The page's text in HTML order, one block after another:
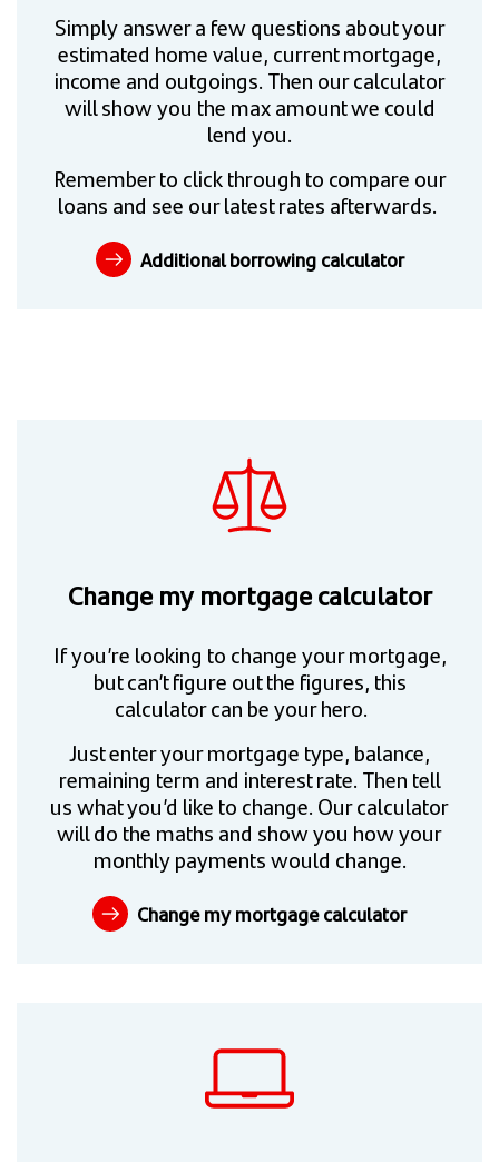
Simply answer a few questions about your
estimated home value, current mortgage,
income and outgoings. Then our calculator
will show you the max amount we could
lend you.
Remember to click through to compare our
loans and see our latest rates afterwards.
Additional borrowing calculator
Change my mortgage calculator
If you’re looking to change your mortgage,
but can’t figure out the figures, this
calculator can be your hero.
Just enter your mortgage type, balance,
remaining term and interest rate. Then tell
us what you’d like to change. Our calculator
will do the maths and show you how your
monthly payments would change.
Change my mortgage calculator